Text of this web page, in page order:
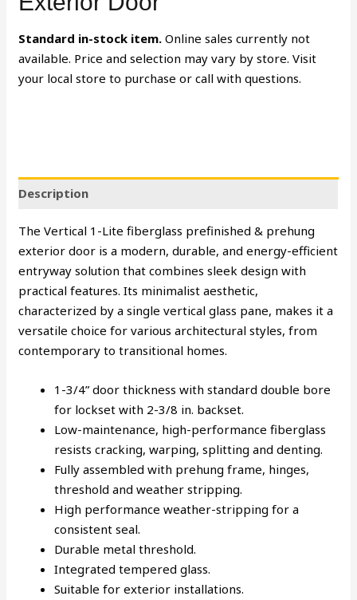
Standard in-stock item. Online sales currently not
available. Price and selection may vary by store. Visit
your local store to purchase or call with questions.
Description
The Vertical 1-Lite fiberglass prefinished & prehung
exterior door is a modern, durable, and energy-efficient
entryway solution that combines sleek design with
practical features. Its minimalist aesthetic,
characterized by a single vertical glass pane, makes it a
versatile choice for various architectural styles, from
contemporary to transitional homes.
1-3/4” door thickness with standard double bore
for lockset with 2-3/8 in. backset.
Low-maintenance, high-performance fiberglass
resists cracking, warping, splitting and denting.
Fully assembled with prehung frame, hinges,
threshold and weather stripping.
High performance weather-stripping for a
consistent seal.
Durable metal threshold.
Integrated tempered glass.
Suitable for exterior installations.